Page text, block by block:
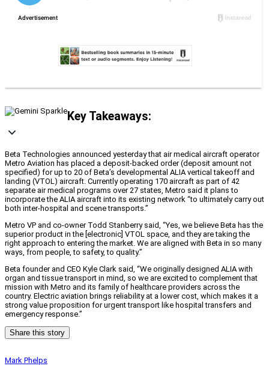
Key Takeaways:
Beta Technologies announced yesterday that air medical aircraft operator
Metro Aviation has placed a deposit-backed order (deposit amount not
specified) for up to 20 of Beta’s developmental ALIA vertical takeoff and
landing (VTOL) aircraft. Currently operating 170 aircraft as part of 42
separate air medical programs over 27 states, Metro said it plans to
incorporate the ALIA aircraft into its existing network “to ultimately carry out
both inter-hospital and scene transports.”
Metro VP and co-owner Todd Stanberry said, “Yes, we believe Beta has the
superior product in the [electronic] VTOL space, and they are taking the
right approach to entering the market. We are aligned with Beta in so many
ways, from people, to safety, to quality.”
Beta founder and CEO Kyle Clark said, “We originally designed ALIA with
organ and tissue transport in mind, so we are excited to complement that
mission with Metro and its family of healthcare providers across the
country. Electric aviation brings reliability at a lower cost, which makes it a
strong value proposition for urgent transport like hospital transfers and
emergency response.”
Share this story
Mark Phelps